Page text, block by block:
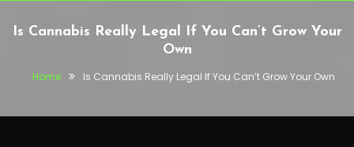
Is Cannabis Really Legal If You Can’t Grow Your
Own
Home Is Cannabis Really Legal If You Can’t Grow Your Own